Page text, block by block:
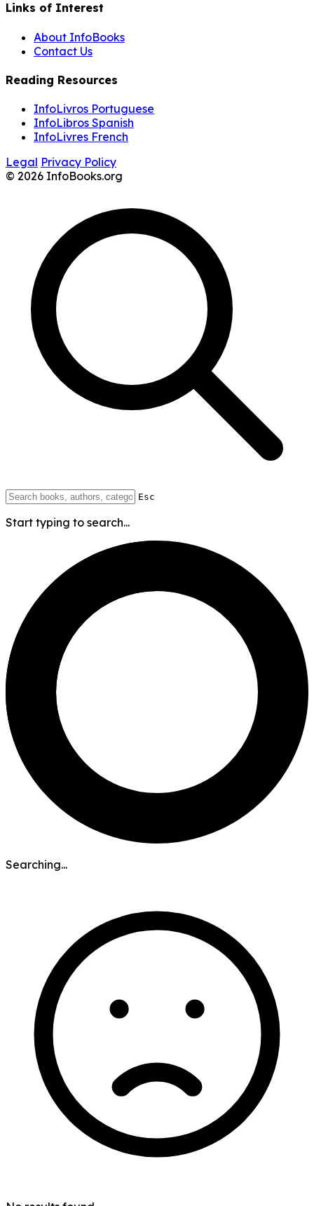
Links of Interest
About InfoBooks
Contact Us
Reading Resources
InfoLivros Portuguese
InfoLibros Spanish
InfoLivres French
Legal Privacy Policy
© 2026 InfoBooks.org
Esc
Start typing to search...
Searching...